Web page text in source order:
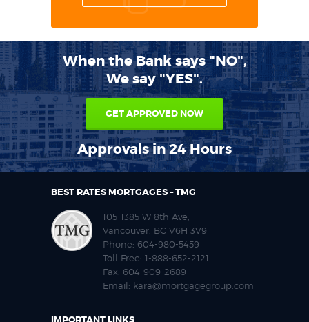
When the Bank says "NO",
We say "YES".
GET APPROVED NOW
Approvals in 24 Hours
BEST RATES MORTGAGES – TMG
105-1385 W 8th Ave,
Vancouver, BC V6H 3V9
Phone: 604-980-5459
Toll Free: 1-888-652-2121
Fax: 604-909-2689
Email: kara@mortgagegroup.com
IMPORTANT LINKS